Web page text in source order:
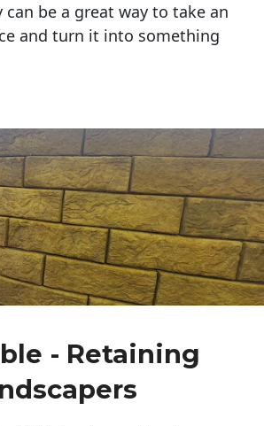
can be a great way to take an
and turn it into something
- Retaining